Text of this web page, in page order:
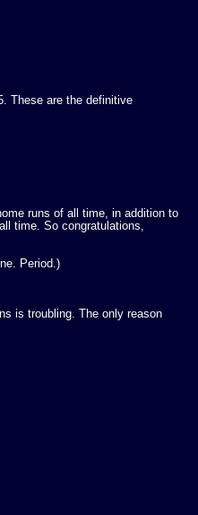
These are the definitive
runs of all time, in addition to
time. So congratulations,
Period.)
is troubling. The only reason